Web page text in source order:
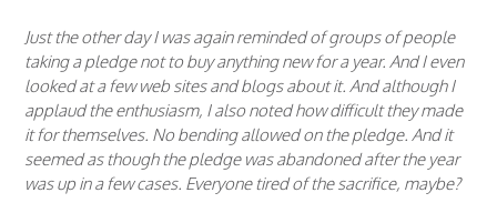
Just the other day I was again reminded of groups of people
taking a pledge not to buy anything new for a year. And I even
looked at a few web sites and blogs about it. And although I
applaud the enthusiasm, I also noted how difficult they made
it for themselves. No bending allowed on the pledge. And it
seemed as though the pledge was abandoned after the year
was up in a few cases. Everyone tired of the sacrifice, maybe?